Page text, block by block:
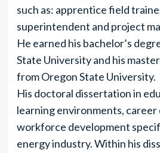
such as: apprentice field
superintendent and project
He earned his bachelor’s
State University and his
from Oregon State University.
His doctoral dissertation in
learning environments, career
workforce development
energy industry. Within his